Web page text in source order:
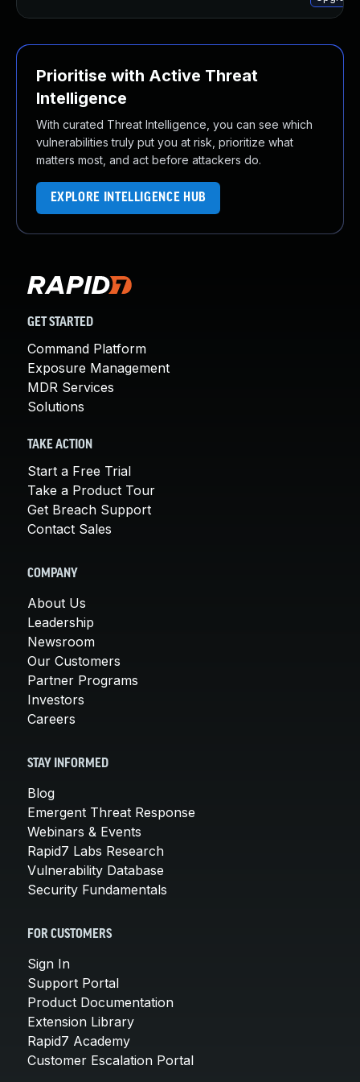
Prioritise with Active Threat
Intelligence
With curated Threat Intelligence, you can see which
vulnerabilities truly put you at risk, prioritize what
matters most, and act before attackers do.
EXPLORE INTELLIGENCE HUB
GET STARTED
Command Platform
Exposure Management
MDR Services
Solutions
TAKE ACTION
Start a Free Trial
Take a Product Tour
Get Breach Support
Contact Sales
COMPANY
About Us
Leadership
Newsroom
Our Customers
Partner Programs
Investors
Careers
STAY INFORMED
Blog
Emergent Threat Response
Webinars & Events
Rapid7 Labs Research
Vulnerability Database
Security Fundamentals
FOR CUSTOMERS
Sign In
Support Portal
Product Documentation
Extension Library
Rapid7 Academy
Customer Escalation Portal